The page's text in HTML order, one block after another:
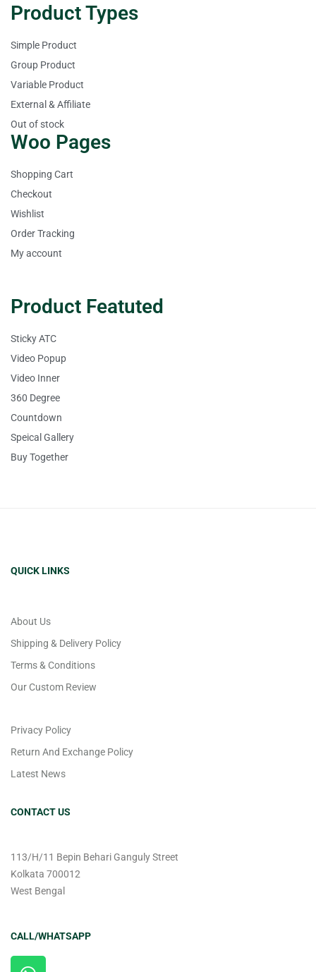
Product Types
Simple Product
Group Product
Variable Product
External & Affiliate
Out of stock
Woo Pages
Shopping Cart
Checkout
Wishlist
Order Tracking
My account
Product Featuted
Sticky ATC
Video Popup
Video Inner
360 Degree
Countdown
Speical Gallery
Buy Together
QUICK LINKS
About Us
Shipping & Delivery Policy
Terms & Conditions
Our Custom Review
Privacy Policy
Return And Exchange Policy
Latest News
CONTACT US
113/H/11 Bepin Behari Ganguly Street
Kolkata 700012
West Bengal
CALL/WHATSAPP